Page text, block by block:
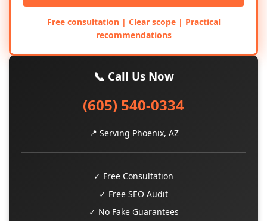
Free consultation | Clear scope | Practical
recommendations
📞 Call Us Now
(605) 540-0334
📍 Serving Phoenix, AZ
✓ Free Consultation
✓ Free SEO Audit
✓ No Fake Guarantees